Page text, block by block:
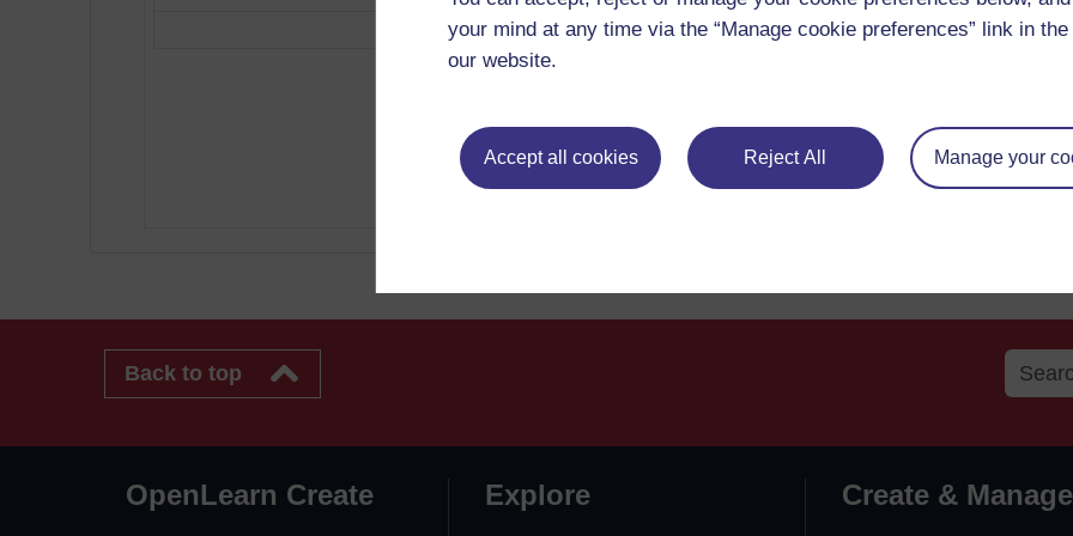
your mind at any time via the “Manage cookie preferences” link in
our website.
Accept all cookies Reject All Manage your
Back to top
OpenLearn Create Explore Create & Manage